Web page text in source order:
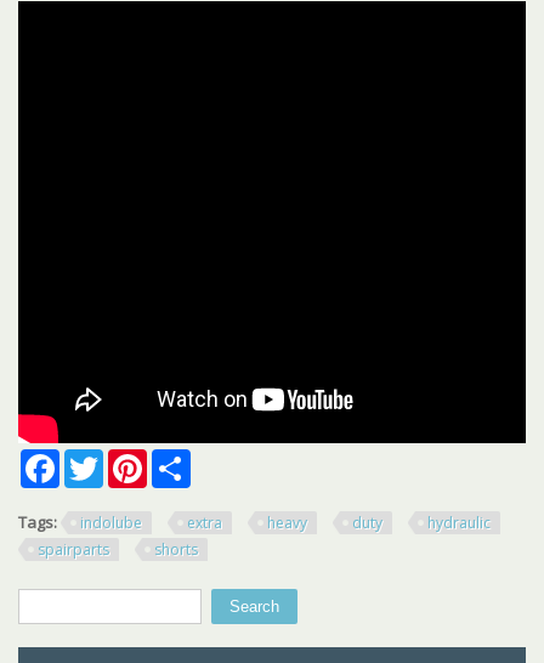
FacebookTwitterPinterest
Tags: indolube extra heavy duty
hydraulic
spairparts
shorts
Search